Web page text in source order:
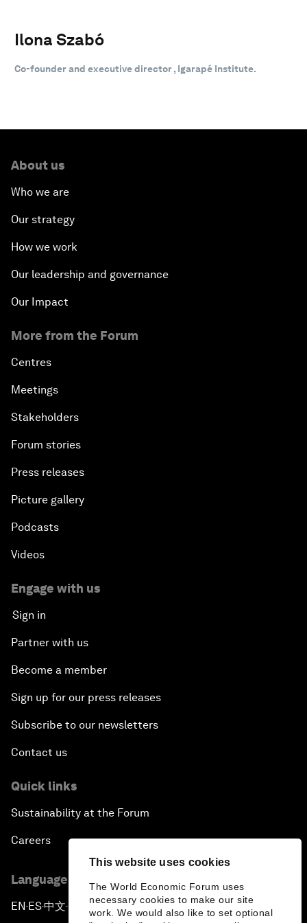
This website uses cookies
The World Economic Forum uses
necessary cookies to make our site
work. We would also like to set optional
Ilona Szabó
Co-founder and executive director , Igarapé Institute.
About us
Who we are
Our strategy
How we work
Our leadership and governance
Our Impact
More from the Forum
Centres
Meetings
Stakeholders
Forum stories
Press releases
Picture gallery
Podcasts
Videos
Engage with us
Sign in
Partner with us
Become a member
Sign up for our press releases
Subscribe to our newsletters
Contact us
Quick links
Sustainability at the Forum
Careers
Language editions
EN ▪ES▪中文▪ 日本語